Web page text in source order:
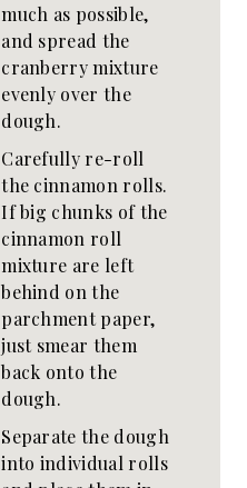
much as possible,
and spread the
cranberry mixture
evenly over the
dough.
Carefully re-roll
the cinnamon rolls.
If big chunks of the
cinnamon roll
mixture are left
behind on the
parchment paper,
just smear them
back onto the
dough.
Separate the dough
into individual rolls